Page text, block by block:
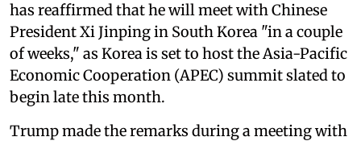
has reaffirmed that he will meet with Chinese
President Xi Jinping in South Korea "in a couple
of weeks," as Korea is set to host the Asia-Pacific
Economic Cooperation (APEC) summit slated to
begin late this month.
Trump made the remarks during a meeting with